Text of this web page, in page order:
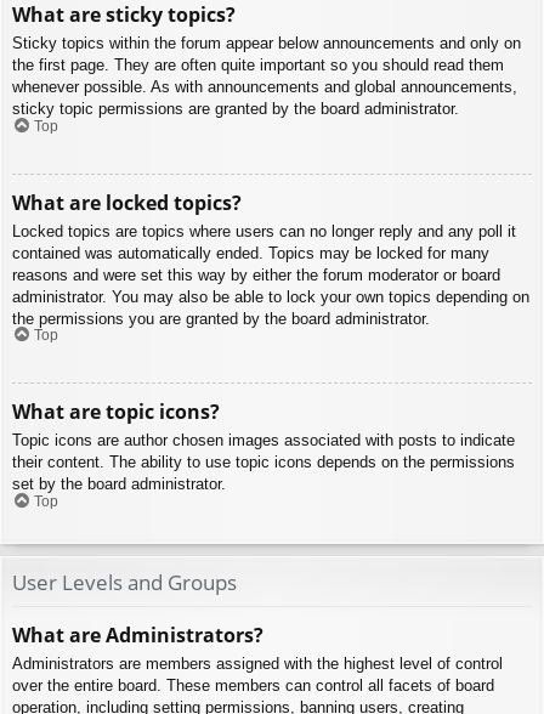
What are sticky topics?
Sticky topics within the forum appear below announcements and only on
the first page. They are often quite important so you should read them
whenever possible. As with announcements and global announcements,
sticky topic permissions are granted by the board administrator.
Top
What are locked topics?
Locked topics are topics where users can no longer reply and any poll it
contained was automatically ended. Topics may be locked for many
reasons and were set this way by either the forum moderator or board
administrator. You may also be able to lock your own topics depending on
the permissions you are granted by the board administrator.
Top
What are topic icons?
Topic icons are author chosen images associated with posts to indicate
their content. The ability to use topic icons depends on the permissions
set by the board administrator.
Top
User Levels and Groups
What are Administrators?
Administrators are members assigned with the highest level of control
over the entire board. These members can control all facets of board
operation, including setting permissions, banning users, creating